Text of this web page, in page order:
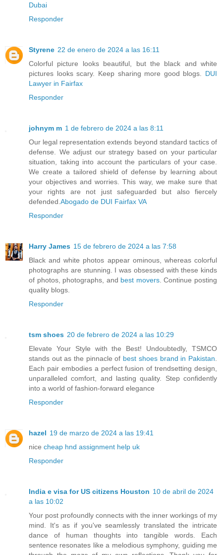
Dubai
Responder
Styrene 22 de enero de 2024 a las 16:11
Colorful picture looks beautiful, but the black and white
pictures looks scary. Keep sharing more good blogs. DUI
Lawyer in Fairfax
Responder
johnym m 1 de febrero de 2024 a las 8:11
Our legal representation extends beyond standard tactics of
defense. We adjust our strategy based on your particular
situation, taking into account the particulars of your case.
We create a tailored shield of defense by learning about
your objectives and worries. This way, we make sure that
your rights are not just safeguarded but also fiercely
defended. Abogado de DUI Fairfax VA
Responder
Harry James 15 de febrero de 2024 a las 7:58
Black and white photos appear ominous, whereas colorful
photographs are stunning. I was obsessed with these kinds
of photos, photographs, and best movers. Continue posting
quality blogs.
Responder
tsm shoes 20 de febrero de 2024 a las 10:29
Elevate Your Style with the Best! Undoubtedly, TSMCO
stands out as the pinnacle of best shoes brand in Pakistan
Each pair embodies a perfect fusion of trendsetting design,
unparalleled comfort, and lasting quality. Step confidently
into a world of fashion-forward elegance
Responder
hazel 19 de marzo de 2024 a las 19:41
nice cheap hnd assignment help uk
Responder
India e visa for US citizens Houston 10 de abril de 2024
a las 10:02
Your post profoundly connects with the inner workings of my
mind. It's as if you've seamlessly translated the intricate
dance of human thoughts into tangible words. Each
sentence resonates like a melodious symphony, guiding me